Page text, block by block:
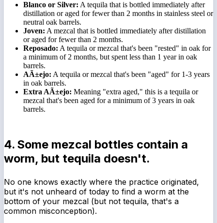
Blanco or Silver: A tequila that is bottled immediately after
distillation or aged for fewer than 2 months in stainless steel or
neutral oak barrels.
Joven: A mezcal that is bottled immediately after distillation
or aged for fewer than 2 months.
Reposado: A tequila or mezcal that's been "rested" in oak for
a minimum of 2 months, but spent less than 1 year in oak
barrels.
AÃ±ejo: A tequila or mezcal that's been "aged" for 1-3 years
in oak barrels.
Extra AÃ±ejo: Meaning "extra aged," this is a tequila or
mezcal that's been aged for a minimum of 3 years in oak
barrels.
4. Some mezcal bottles contain a
worm, but tequila doesn't.
No one knows exactly where the practice originated,
but it's not unheard of today to find a worm at the
bottom of your mezcal (but not tequila, that's a
common misconception).